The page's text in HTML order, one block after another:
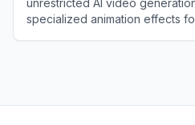
specialized animation effects